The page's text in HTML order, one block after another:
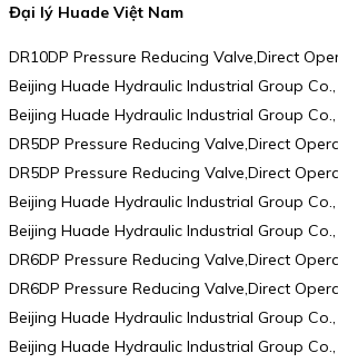
Đại lý Huade Việt Nam
DR10DP Pressure Reducing Valve,Direct
Beijing Huade Hydraulic Industrial Group
Beijing Huade Hydraulic Industrial Group
DR5DP Pressure Reducing Valve,Direct
DR5DP Pressure Reducing Valve,Direct
Beijing Huade Hydraulic Industrial Group
Beijing Huade Hydraulic Industrial Group
DR6DP Pressure Reducing Valve,Direct
DR6DP Pressure Reducing Valve,Direct
Beijing Huade Hydraulic Industrial Group
Beijing Huade Hydraulic Industrial Group